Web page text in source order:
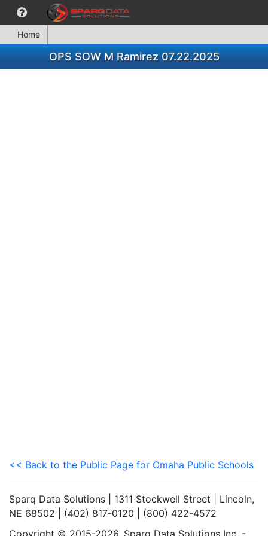
Home
OPS SOW M Ramirez 07.22.2025
<< Back to the Public Page for Omaha Public Schools
Sparq Data Solutions | 1311 Stockwell Street | Lincoln,
NE 68502 | (402) 817-0120 | (800) 422-4572
Copyright © 2015-2026. Sparq Data Solutions Inc. -